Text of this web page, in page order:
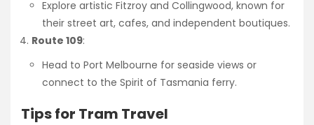
Explore artistic Fitzroy and Collingwood, known for
their street art, cafes, and independent boutiques.
Route 109:
Head to Port Melbourne for seaside views or
connect to the Spirit of Tasmania ferry.
Tips for Tram Travel